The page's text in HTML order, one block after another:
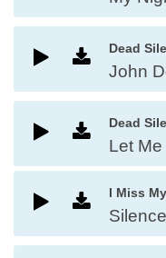
Dead
John
Dead
Let Me
I Miss